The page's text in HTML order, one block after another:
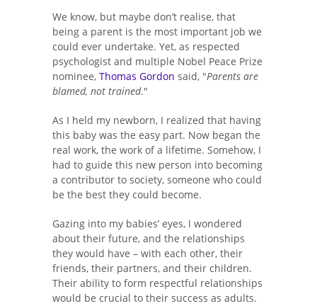
We know, but maybe don’t realise, that
being a parent is the most important job we
could ever undertake. Yet, as respected
psychologist and multiple Nobel Peace Prize
nominee, Thomas Gordon said, "Parents are
blamed, not trained."
As I held my newborn, I realized that having
this baby was the easy part. Now began the
real work, the work of a lifetime. Somehow, I
had to guide this new person into becoming
a contributor to society, someone who could
be the best they could become.
Gazing into my babies’ eyes, I wondered
about their future, and the relationships
they would have – with each other, their
friends, their partners, and their children.
Their ability to form respectful relationships
would be crucial to their success as adults.